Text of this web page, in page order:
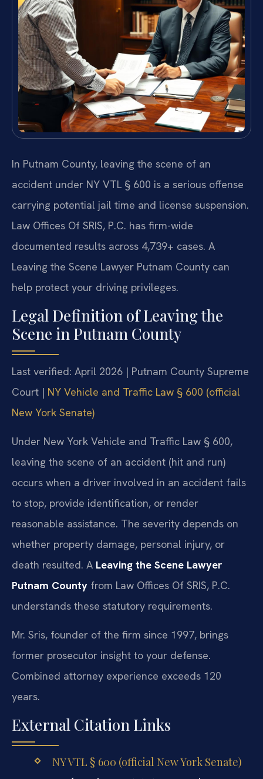
In Putnam County, leaving the scene of an
accident under NY VTL § 600 is a serious offense
carrying potential jail time and license suspension.
Law Offices Of SRIS, P.C. has firm-wide
documented results across 4,739+ cases. A
Leaving the Scene Lawyer Putnam County can
help protect your driving privileges.
Legal Definition of Leaving the
Scene in Putnam County
Last verified: April 2026 | Putnam County Supreme
Court | NY Vehicle and Traffic Law § 600 (official
New York Senate)
Under New York Vehicle and Traffic Law § 600,
leaving the scene of an accident (hit and run)
occurs when a driver involved in an accident fails
to stop, provide identification, or render
reasonable assistance. The severity depends on
whether property damage, personal injury, or
death resulted. A Leaving the Scene Lawyer
Putnam County from Law Offices Of SRIS, P.C.
understands these statutory requirements.
Mr. Sris, founder of the firm since 1997, brings
former prosecutor insight to your defense.
Combined attorney experience exceeds 120
years.
External Citation Links
NY VTL § 600 (official New York Senate)